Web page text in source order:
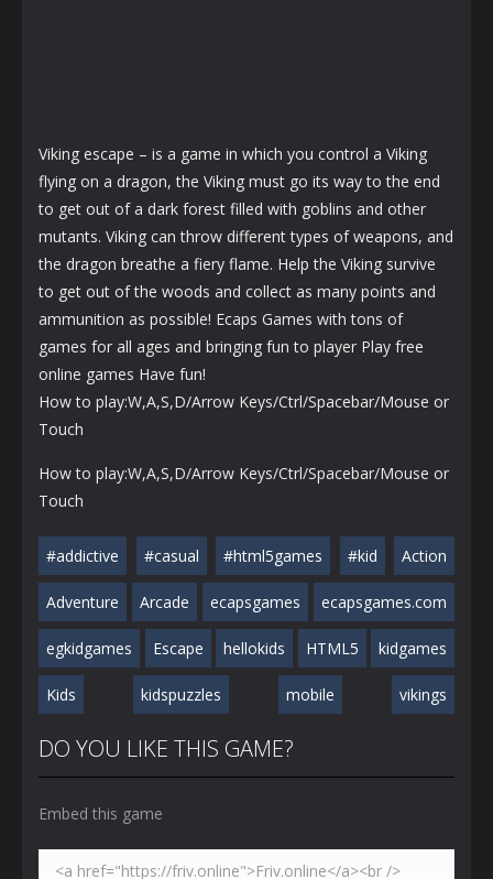
Viking escape – is a game in which you control a Viking
flying on a dragon, the Viking must go its way to the end
to get out of a dark forest filled with goblins and other
mutants. Viking can throw different types of weapons, and
the dragon breathe a fiery flame. Help the Viking survive
to get out of the woods and collect as many points and
ammunition as possible! Ecaps Games with tons of
games for all ages and bringing fun to player Play free
online games Have fun!
How to play:W,A,S,D/Arrow Keys/Ctrl/Spacebar/Mouse or
Touch
How to play:W,A,S,D/Arrow Keys/Ctrl/Spacebar/Mouse or
Touch
#addictive #casual #html5games #kid Action
Adventure Arcade ecapsgames ecapsgames.com
egkidgames Escape hellokids HTML5 kidgames
Kids kidspuzzles mobile vikings
DO YOU LIKE THIS GAME?
Embed this game